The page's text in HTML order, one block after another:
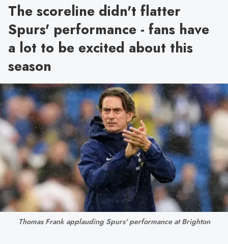
The scoreline didn't flatter
Spurs' performance - fans have
a lot to be excited about this
season
Thomas Frank applauding Spurs' performance at Brighton